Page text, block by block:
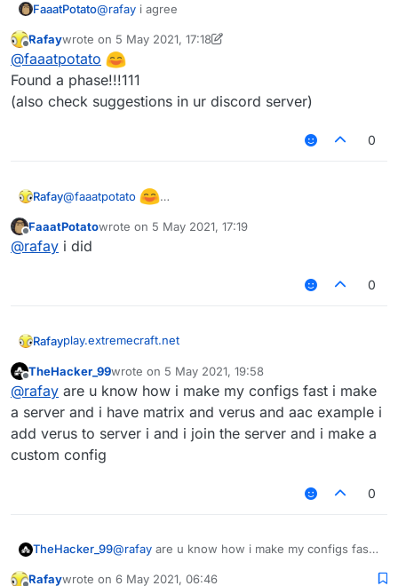
of legit peopleeeee
also has bedwars, skywars, pvp and cool stuff
FaaatPotato@rafay i agree
Offline
Rafaywrote on 5 May 2021, 17:18
last edited by Rafay5 May 2021, 17:19
@faaatpotato
Found a phase!!!111
(also check suggestions in ur discord server)
0
Rafay@faaatpotato
(also check suggestions in ur discord server)
Offline
FaaatPotatowrote on 5 May 2021, 17:19
last edited by
@rafay i did
0
Rafayplay.extremecraft.net
BEST CLOSE TO LATEST VERUS SERVER
no ban(only staff bans)
only kickkk
Offline
TheHacker_99wrote on 5 May 2021, 19:58
last edited by
@rafay are u know how i make my configs fast i make
a server and i have matrix and verus and aac example i
add verus to server i and i join the server and i make a
custom config
0
TheHacker_99@rafay are u know how i make my configs fast i
aac example i add verus to server i and i join
Rafaywrote on 6 May 2021, 06:46